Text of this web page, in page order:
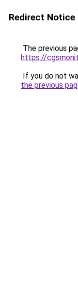
Redirect Notice
The previous
https://
If you do not
the previous